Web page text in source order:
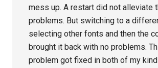
mess up. A restart did not alleviate
problems. But switching to a
selecting other fonts and then the
brought it back with no problems.
problem got fixed in both of my